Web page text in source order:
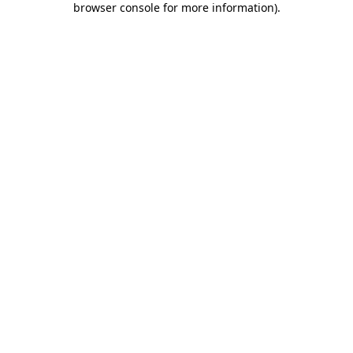
browser console for more information).